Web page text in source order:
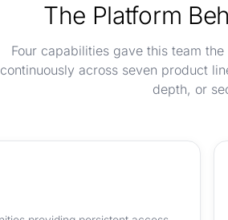
The Platform
Four capabilities gave this team
continuously across seven product
depth, or